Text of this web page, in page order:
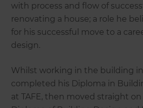
with process and flow of
renovating a house; a role he
for his successful move to a
design.
Whilst working in the building
completed his Diploma in
at TAFE, then moved straight